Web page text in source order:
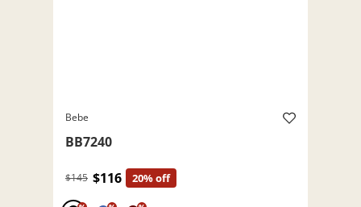
Bebe
BB7240
$145 $116 20% off